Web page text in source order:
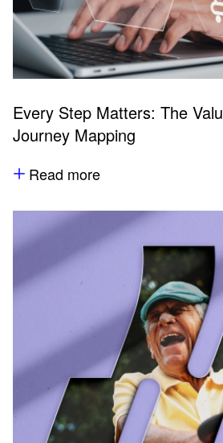
Every Step Matters: The
Journey Mapping
Read more